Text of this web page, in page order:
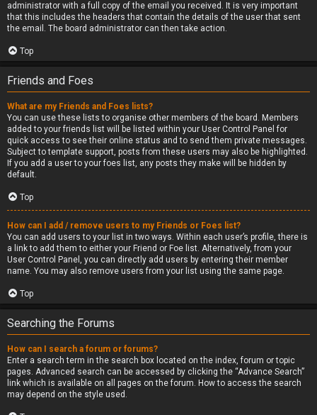
administrator with a full copy of the email you received. It is very important
that this includes the headers that contain the details of the user that sent
the email. The board administrator can then take action.
Top
Friends and Foes
What are my Friends and Foes lists?
You can use these lists to organise other members of the board. Members
added to your friends list will be listed within your User Control Panel for
quick access to see their online status and to send them private messages.
Subject to template support, posts from these users may also be highlighted.
If you add a user to your foes list, any posts they make will be hidden by
default.
Top
How can I add / remove users to my Friends or Foes list?
You can add users to your list in two ways. Within each user’s profile, there is
a link to add them to either your Friend or Foe list. Alternatively, from your
User Control Panel, you can directly add users by entering their member
name. You may also remove users from your list using the same page.
Top
Searching the Forums
How can I search a forum or forums?
Enter a search term in the search box located on the index, forum or topic
pages. Advanced search can be accessed by clicking the “Advance Search”
link which is available on all pages on the forum. How to access the search
may depend on the style used.